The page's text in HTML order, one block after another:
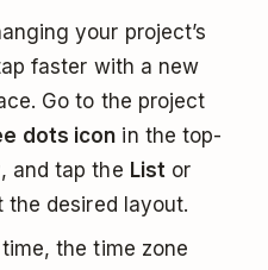
your project’s
faster with a new
Go to the project
dots icon in the top-
, and tap the List or
the desired layout.
the time zone